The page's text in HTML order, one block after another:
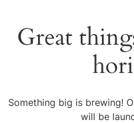
Great
Something big is brewing!
will be